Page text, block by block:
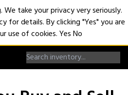
We take your privacy very seriously.
for details. By clicking "Yes" you are
use of cookies.YesNo